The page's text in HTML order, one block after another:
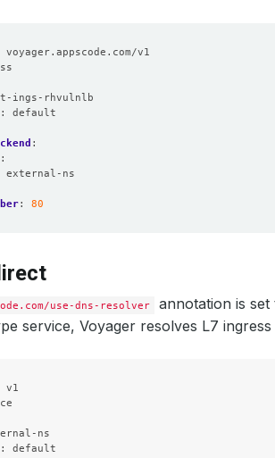
voyager.appscode.com/v1
ings-rhvulnlb
:
default
:
:
external-ns
: 80
use-dns-resolver annotation is
service, Voyager resolves L7
v1
ns
default